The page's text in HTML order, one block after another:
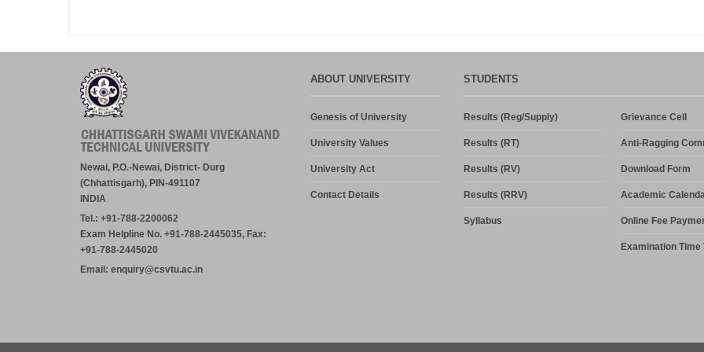
Newai, P.O.-Newai, District- Durg
(Chhattisgarh), PIN-491107
INDIA
Tel.: +91-788-2200062
Exam Helpline No. +91-788-2445035, Fax:
+91-788-2445020
Email: enquiry@csvtu.ac.in
ABOUT UNIVERSITY
Genesis of University
University Values
University Act
Contact Details
STUDENTS
Results (Reg/Supply)
Results (RT)
Results (RV)
Results (RRV)
Syllabus
Grievance Cell
Anti-Ragging
Download Form
Academic
Online Fee
Examination Time